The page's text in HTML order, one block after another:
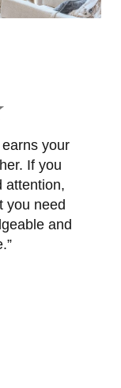
your
If you
attention,
you need
and